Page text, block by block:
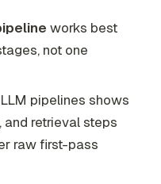
works best
not one
pipelines shows
retrieval steps
raw first-pass